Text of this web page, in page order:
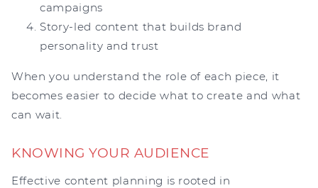
campaigns
Story-led content that builds brand
personality and trust
When you understand the role of each piece, it
becomes easier to decide what to create and what
can wait.
KNOWING YOUR AUDIENCE
Effective content planning is rooted in